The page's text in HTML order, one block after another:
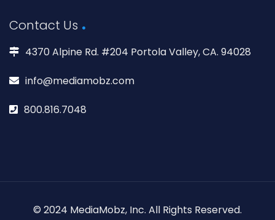
Contact Us
4370 Alpine Rd. #204 Portola Valley, CA. 94028
info@mediamobz.com
800.816.7048
© 2024 MediaMobz, Inc. All Rights Reserved.